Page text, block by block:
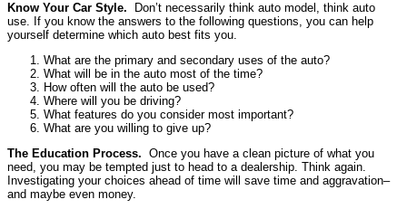
Know Your Car Style.
Don’t necessarily think auto model, think auto
use. If you know the answers to the following questions, you can help
yourself determine which auto best fits you.
What are the primary and secondary uses of the auto?
What will be in the auto most of the time?
How often will the auto be used?
Where will you be driving?
What features do you consider most important?
What are you willing to give up?
The Education Process. Once you have a clean picture of what you
need, you may be tempted just to head to a dealership. Think again.
Investigating your choices ahead of time will save time and aggravation–
and maybe even money.